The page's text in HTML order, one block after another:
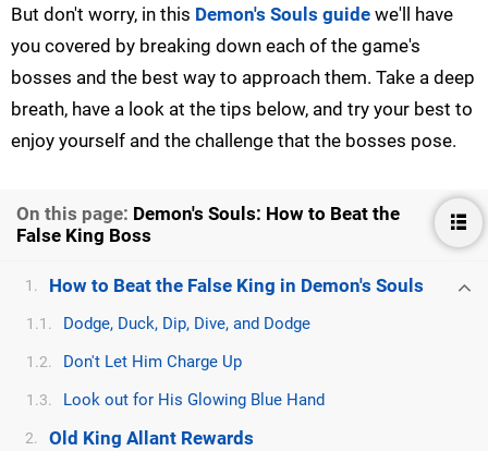
But don't worry, in this Demon's Souls guide we'll have
you covered by breaking down each of the game's
bosses and the best way to approach them. Take a deep
breath, have a look at the tips below, and try your best to
enjoy yourself and the challenge that the bosses pose.
On this page: Demon's Souls: How to Beat the
False King Boss
1. How to Beat the False King in Demon's Souls
1.1. Dodge, Duck, Dip, Dive, and Dodge
1.2. Don't Let Him Charge Up
1.3. Look out for His Glowing Blue Hand
2. Old King Allant Rewards